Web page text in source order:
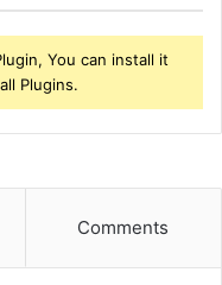
You can install it
Plugins.
Comments